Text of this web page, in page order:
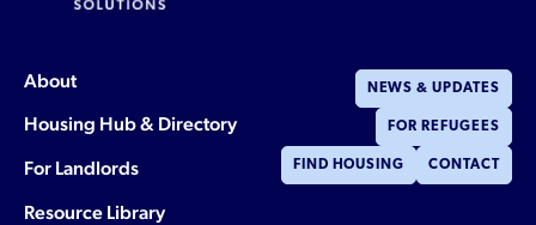
About
Housing Hub & Directory
For Landlords
Resource Library
NEWS & UPDATES
FOR REFUGEES
FIND HOUSING CONTACT